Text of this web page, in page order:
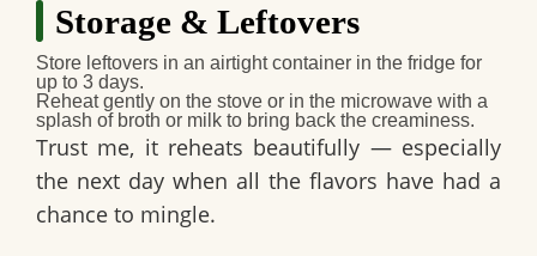
Storage & Leftovers
Store leftovers in an airtight container in the fridge for
up to 3 days.
Reheatgently on the stove or in the microwave with a
splash of broth or milk to bring back the creaminess.
Trust me, it reheats beautifully — especially
the next day when all the flavors have had a
chance to mingle.